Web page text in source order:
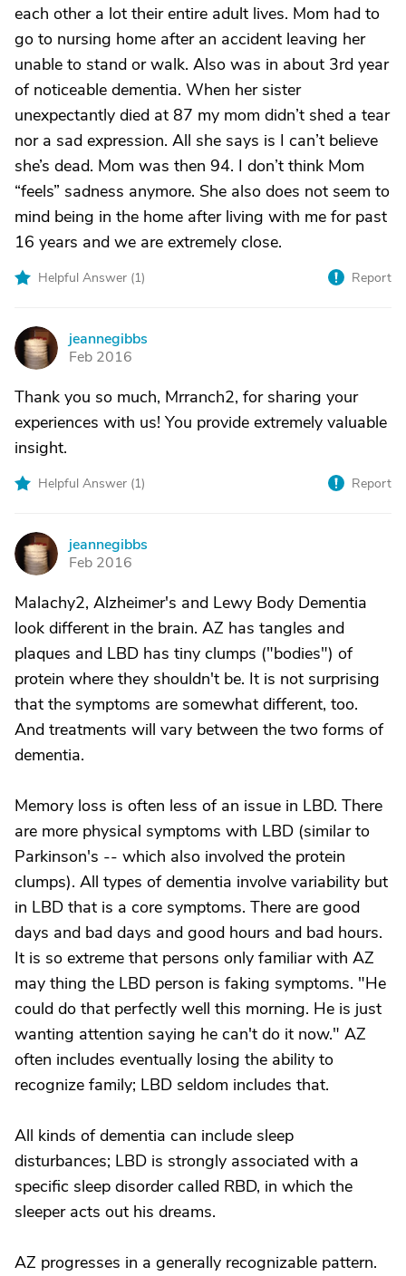
each other a lot their entire adult lives. Mom had to
go to nursing home after an accident leaving her
unable to stand or walk. Also was in about 3rd year
of noticeable dementia. When her sister
unexpectantly died at 87 my mom didn’t shed a tear
nor a sad expression. All she says is I can’t believe
she’s dead. Mom was then 94. I don’t think Mom
“feels” sadness anymore. She also does not seem to
mind being in the home after living with me for past
16 years and we are extremely close.
Helpful Answer (1) Report
J
jeannegibbs
Feb 2016
Thank you so much, Mrranch2, for sharing your
experiences with us! You provide extremely valuable
insight.
Helpful Answer (1) Report
J
jeannegibbs
Feb 2016
Malachy2, Alzheimer's and Lewy Body Dementia
look different in the brain. AZ has tangles and
plaques and LBD has tiny clumps ("bodies") of
protein where they shouldn't be. It is not surprising
that the symptoms are somewhat different, too.
And treatments will vary between the two forms of
dementia.
Memory loss is often less of an issue in LBD. There
are more physical symptoms with LBD (similar to
Parkinson's -- which also involved the protein
clumps). All types of dementia involve variability but
in LBD that is a core symptoms. There are good
days and bad days and good hours and bad hours.
It is so extreme that persons only familiar with AZ
may thing the LBD person is faking symptoms. "He
could do that perfectly well this morning. He is just
wanting attention saying he can't do it now." AZ
often includes eventually losing the ability to
recognize family; LBD seldom includes that.
All kinds of dementia can include sleep
disturbances; LBD is strongly associated with a
specific sleep disorder called RBD, in which the
sleeper acts out his dreams.
AZ progresses in a generally recognizable pattern.